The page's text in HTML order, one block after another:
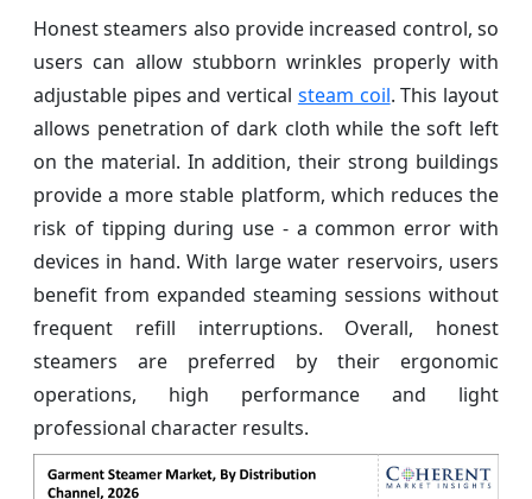
Honest steamers also provide increased control, so
users can allow stubborn wrinkles properly with
adjustable pipes and vertical steam coil. This layout
allows penetration of dark cloth while the soft left
on the material. In addition, their strong buildings
provide a more stable platform, which reduces the
risk of tipping during use - a common error with
devices in hand. With large water reservoirs, users
benefit from expanded steaming sessions without
frequent refill interruptions. Overall, honest
steamers are preferred by their ergonomic
operations, high performance and light
professional character results.